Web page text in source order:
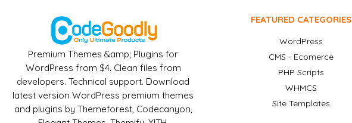
Premium Themes &amp; Plugins for
WordPress from $4. Clean files from
developers. Technical support. Download
latest version WordPress premium themes
and plugins by Themeforest, Codecanyon,
FEATURED CATEGORIES
WordPress
CMS - Ecomerce
PHP Scripts
WHMCS
Site Templates